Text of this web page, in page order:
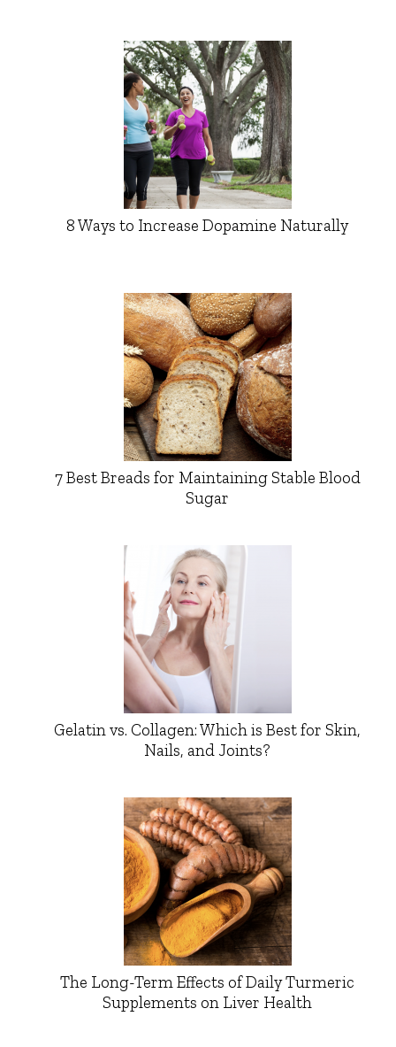
8 Ways to Increase Dopamine Naturally
7 Best Breads for Maintaining Stable Blood
Sugar
Gelatin vs. Collagen: Which is Best for Skin,
Nails, and Joints?
The Long-Term Effects of Daily Turmeric
Supplements on Liver Health